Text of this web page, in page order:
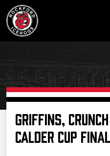
Buy
Manage
GRIFFINS,
CALDER CUP